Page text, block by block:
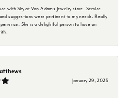
with Sky at Van Adams Jewelry store. Service
suggestions were pertinent to my needs. Really
She is a delightful person to have an
January 29, 2025